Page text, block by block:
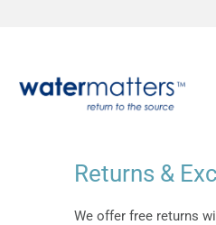
Returns &
We offer free returns